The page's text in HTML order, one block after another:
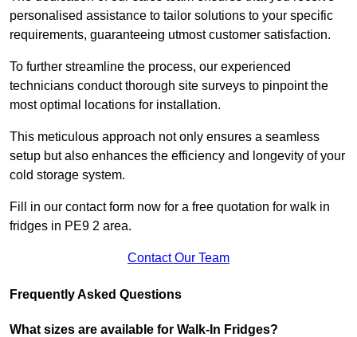
personalised assistance to tailor solutions to your specific
requirements, guaranteeing utmost customer satisfaction.
To further streamline the process, our experienced
technicians conduct thorough site surveys to pinpoint the
most optimal locations for installation.
This meticulous approach not only ensures a seamless
setup but also enhances the efficiency and longevity of your
cold storage system.
Fill in our contact form now for a free quotation for walk in
fridges in PE9 2 area.
Contact Our Team
Frequently Asked Questions
What sizes are available for Walk-In Fridges?